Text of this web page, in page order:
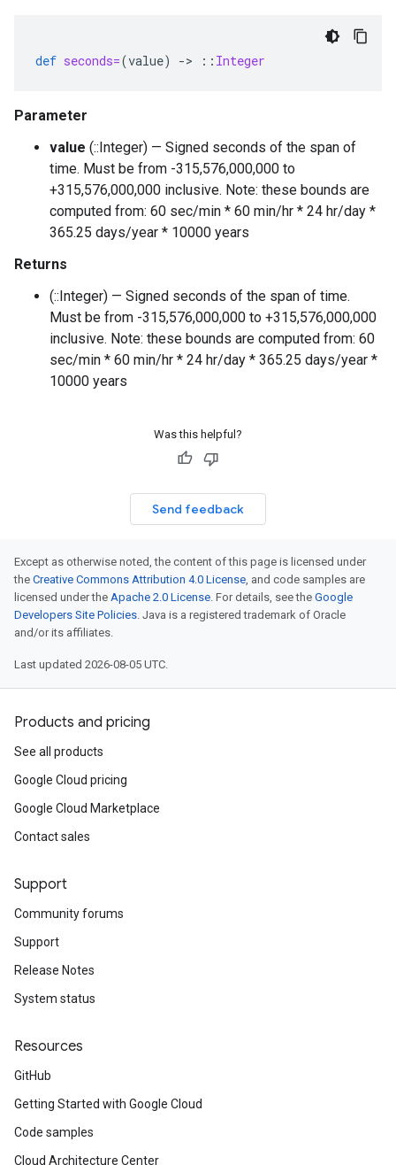
def seconds=(value) -> :: Integer
Parameter
value (::Integer) — Signed seconds of the span of
time. Must be from -315,576,000,000 to
+315,576,000,000 inclusive. Note: these bounds are
computed from: 60 sec/min * 60 min/hr * 24 hr/day *
365.25 days/year * 10000 years
Returns
(::Integer) — Signed seconds of the span of time.
Must be from -315,576,000,000 to +315,576,000,000
inclusive. Note: these bounds are computed from: 60
sec/min * 60 min/hr * 24 hr/day * 365.25 days/year *
10000 years
Was this helpful?
Send feedback
Except as otherwise noted, the content of this page is licensed under
the Creative Commons Attribution 4.0 License, and code samples are
licensed under the Apache 2.0 License. For details, see the Google
Developers Site Policies. Java is a registered trademark of Oracle
and/or its affiliates.
Last updated 2026-08-05 UTC.
Products and pricing
See all products
Google Cloud pricing
Google Cloud Marketplace
Contact sales
Support
Community forums
Support
Release Notes
System status
Resources
GitHub
Getting Started with Google Cloud
Code samples
Cloud Architecture Center